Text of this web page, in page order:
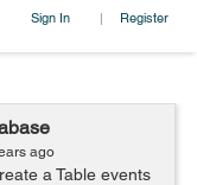
Sign In | Register
ago
a Table events